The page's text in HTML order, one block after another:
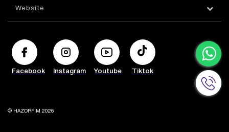
Website
Facebook Instagram Youtube Tiktok
© HAZORFIM 2026